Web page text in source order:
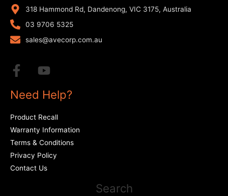
318 Hammond Rd, Dandenong, VIC 3175, Australia
03 9706 5325
sales@avecorp.com.au
Need Help?
Product Recall
Warranty Information
Terms & Conditions
Privacy Policy
Contact Us
Search